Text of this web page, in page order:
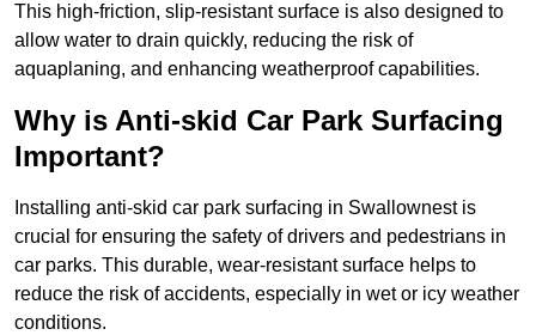
This high-friction, slip-resistant surface is also designed to
allow water to drain quickly, reducing the risk of
aquaplaning, and enhancing weatherproof capabilities.
Why is Anti-skid Car Park Surfacing
Important?
Installing anti-skid car park surfacing in Swallownest is
crucial for ensuring the safety of drivers and pedestrians in
car parks. This durable, wear-resistant surface helps to
reduce the risk of accidents, especially in wet or icy weather
conditions.